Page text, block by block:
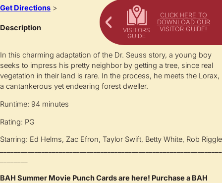
CLICK HERE TO
DOWNLOAD OUR
VISITOR GUIDE!
Get Directions >
Description
In this charming adaptation of the Dr. Seuss story, a young boy
seeks to impress his pretty neighbor by getting a tree, since real
vegetation in their land is rare. In the process, he meets the Lorax,
a cantankerous yet endearing forest dweller.
Runtime: 94 minutes
Rating: PG
Starring: Ed Helms, Zac Efron, Taylor Swift, Betty White, Rob Riggle
BAH Summer Movie Punch Cards are here! Purchase a BAH